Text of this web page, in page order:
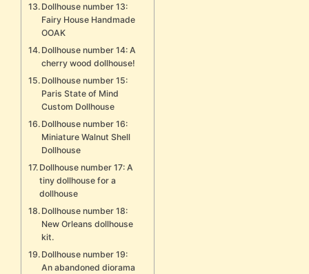
Dollhouse number 13:
Fairy House Handmade
OOAK
Dollhouse number 14: A
cherry wood dollhouse!
Dollhouse number 15:
Paris State of Mind
Custom Dollhouse
Dollhouse number 16:
Miniature Walnut Shell
Dollhouse
Dollhouse number 17: A
tiny dollhouse for a
dollhouse
Dollhouse number 18:
New Orleans dollhouse
kit.
Dollhouse number 19:
An abandoned diorama